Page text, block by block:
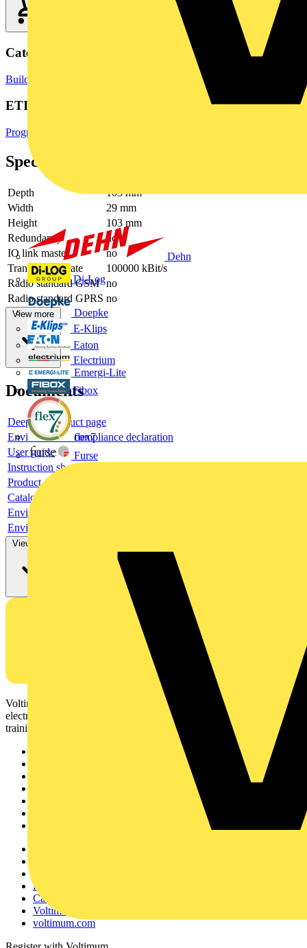
Dehn
Di-Log
Doepke
E-Klips
Eaton
Electrium
Emergi-Lite
Fibox
flex7
Furse
Categories
Building Controls & Automation
ETIM Group
Programmable logic controllers PLC
Specifications
Depth
103 mm
Width
29 mm
Height
103 mm
Redundancy
no
IO link master
no
Transmission rate
100000 kBit/s
Radio standard GSM no
Radio standard GPRS no
View more
Documents
Deeplink product page
Environmental compliance declaration
User guide
Instruction sheet
Product data sheet
Catalogue
Environmental compliance declaration
Environmental compliance declaration
View more
Voltimum is a digital platform and community that provides
electrical professionals with industry news, product information,
training, and tools for the electrical sector.
Partner with us
Catalogues
Voltimum+ FAQs
voltimum.com